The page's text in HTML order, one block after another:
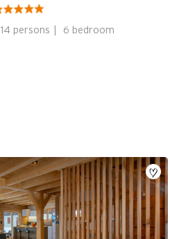
14 persons 6 bedroom